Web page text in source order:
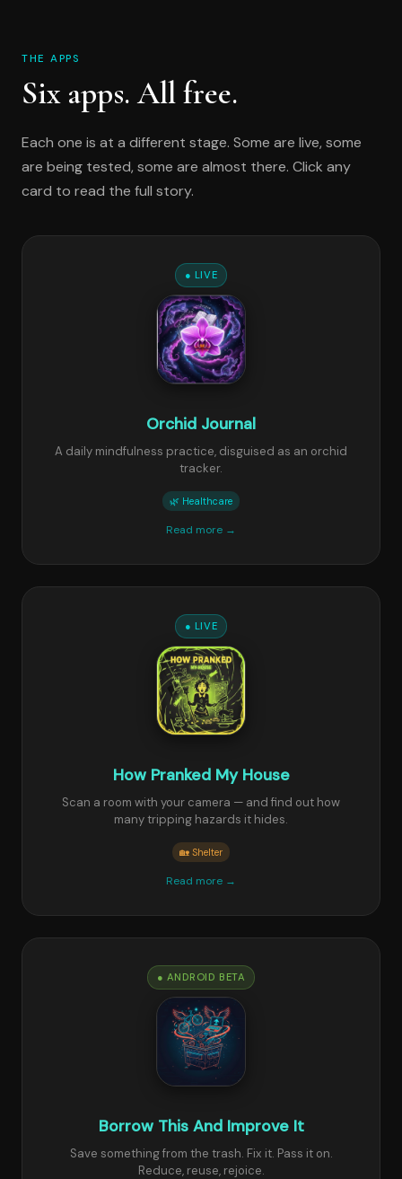
THE APPS
Six apps. All free.
Each one is at a different stage. Some are live, some
are being tested, some are almost there. Click any
card to read the full story.
● LIVE
Orchid Journal
A daily mindfulness practice, disguised as an orchid
tracker.
🌿 Healthcare
Read more →
● LIVE
How Pranked My House
Scan a room with your camera — and find out how
many tripping hazards it hides.
🏡 Shelter
Read more →
● ANDROID BETA
Borrow This And Improve It
Save something from the trash. Fix it. Pass it on.
Reduce, reuse, rejoice.